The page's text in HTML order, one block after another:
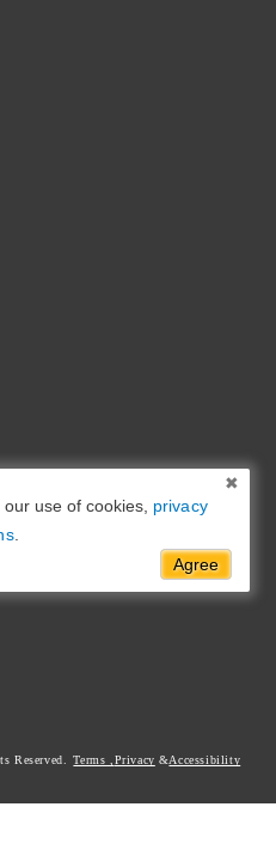
Terms Privacy Accessibility
use of cookies, privacy
.
Agree